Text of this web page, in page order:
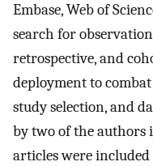
Embase, Web of
search for
retrospective, and
deployment to
study selection, and
by two of the
articles were